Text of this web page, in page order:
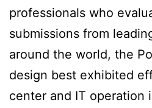
professionals who
submissions from
around the world, the
design best exhibited
center and IT operation